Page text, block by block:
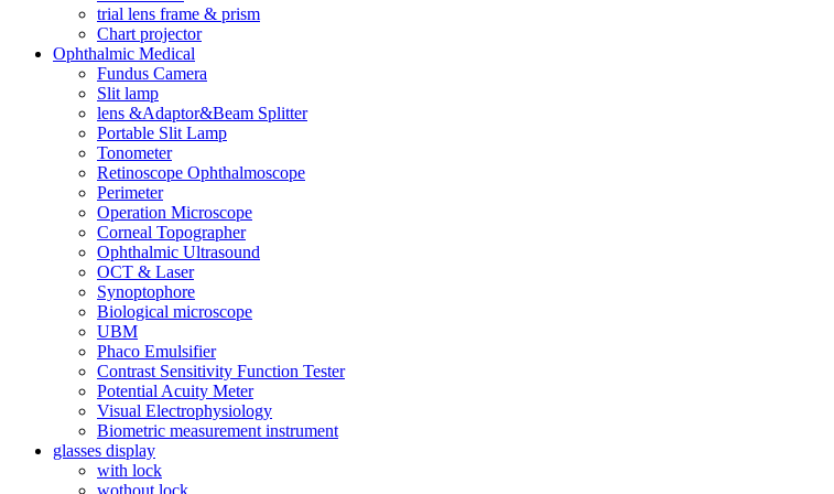
trial lens frame & prism
Chart projector
Ophthalmic Medical
Fundus Camera
Slit lamp
lens &Adaptor&Beam Splitter
Portable Slit Lamp
Tonometer
Retinoscope Ophthalmoscope
Perimeter
Operation Microscope
Corneal Topographer
Ophthalmic Ultrasound
OCT & Laser
Synoptophore
Biological microscope
UBM
Phaco Emulsifier
Contrast Sensitivity Function Tester
Potential Acuity Meter
Visual Electrophysiology
Biometric measurement instrument
glasses display
with lock
wothout lock